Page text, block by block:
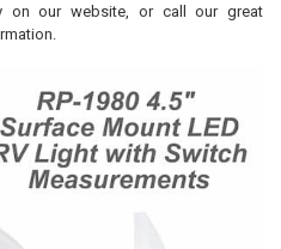
on our website, or call our great